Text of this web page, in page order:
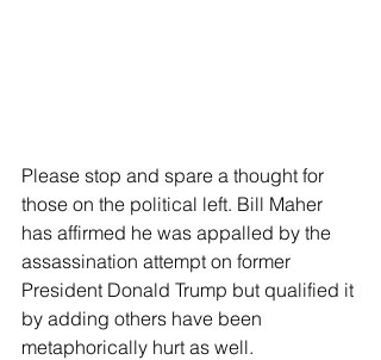
Please stop and spare a thought for
those on the political left. Bill Maher
has affirmed he was appalled by the
assassination attempt on former
President Donald Trump but qualified it
by adding others have been
metaphorically hurt as well.